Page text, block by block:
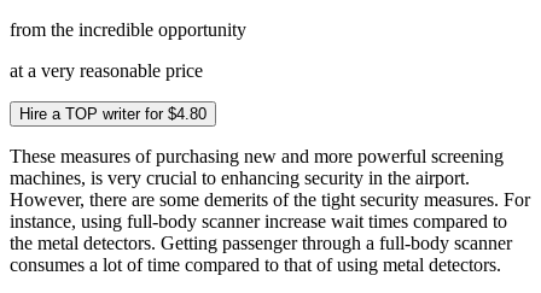
from the incredible opportunity
at a very reasonable price
Hire a TOP writer for $4.80
These measures of purchasing new and more powerful screening
machines, is very crucial to enhancing security in the airport.
However, there are some demerits of the tight security measures. For
instance, using full-body scanner increase wait times compared to
the metal detectors. Getting passenger through a full-body scanner
consumes a lot of time compared to that of using metal detectors.